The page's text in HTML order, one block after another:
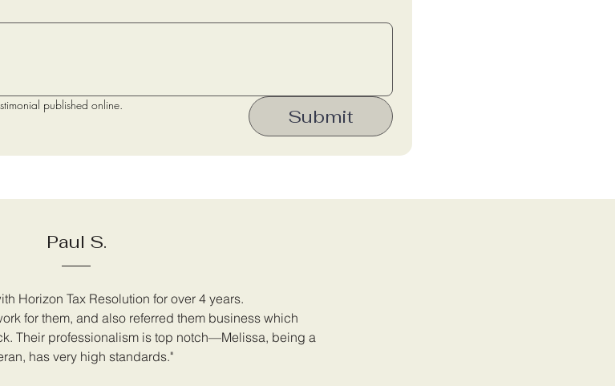
published online.
Submit
Paul S.
Horizon Tax Resolution for over 4 years.
for them, and also referred them business which
Their professionalism is top notch—Melissa, being a
has very high standards."